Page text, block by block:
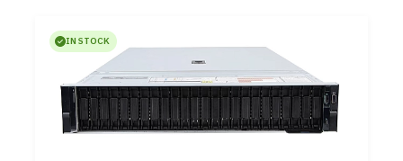
IN STOCK